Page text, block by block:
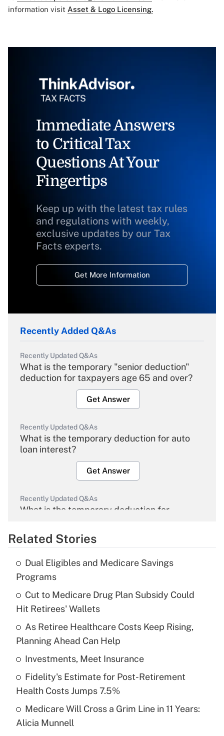
information visit Asset & Logo Licensing.
Immediate Answers
to Critical Tax
Questions At Your
Fingertips
Keep up with the latest tax rules
and regulations with weekly,
exclusive updates by our Tax
Facts experts.
Get More Information
Recently Added Q&As
Recently Updated Q&As
What is the temporary "senior deduction"
deduction for taxpayers age 65 and over?
Get Answer
Recently Updated Q&As
What is the temporary deduction for auto
loan interest?
Get Answer
Recently Updated Q&As
What is the temporary deduction for
Get Answer
Recently Updated Q&As
What is the temporary deduction for tip
income?
Get Answer
Recently Updated Q&As
What is a high deductible health plan for
purposes of an HSA?
Get Answer
Recently Updated Q&As
Are remote workers eligible for leave
Related Stories
Dual Eligibles and Medicare Savings
Programs
Cut to Medicare Drug Plan Subsidy Could
Hit Retirees' Wallets
As Retiree Healthcare Costs Keep Rising,
Planning Ahead Can Help
Investments, Meet Insurance
Fidelity's Estimate for Post-Retirement
Health Costs Jumps 7.5%
Medicare Will Cross a Grim Line in 11 Years:
Alicia Munnell